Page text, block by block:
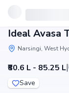
Ideal Avasa
Narsingi, West
₹80.6 L - 85.25 L|
Save